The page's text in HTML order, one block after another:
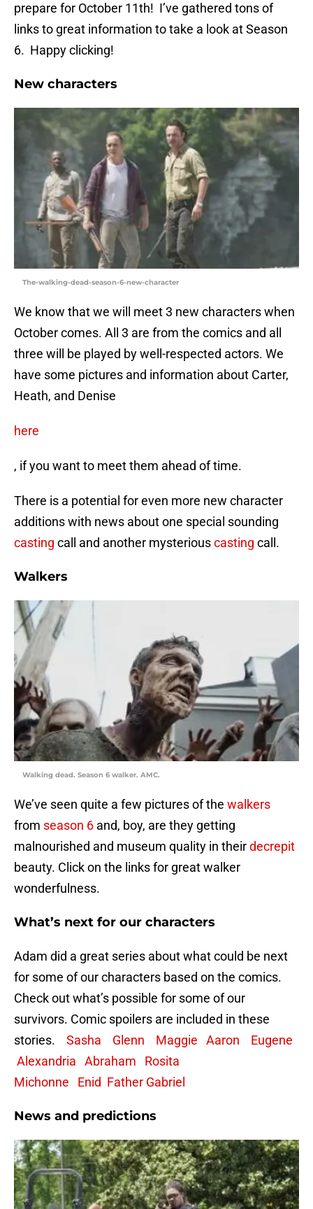
prepare for October 11th! I’ve gathered tons of
links to great information to take a look at Season
6. Happy clicking!
New characters
The-walking-dead-season-6-new-character
We know that we will meet 3 new characters when
October comes. All 3 are from the comics and all
three will be played by well-respected actors. We
have some pictures and information about Carter,
Heath, and Denise
here
, if you want to meet them ahead of time.
There is a potential for even more new character
additions with news about one special sounding
casting call and another mysteriouscasting call.
Walkers
Walking dead. Season 6 walker. AMC.
We’ve seen quite a few pictures of the walkers
from season 6 and, boy, are they getting
malnourished and museum quality in theirdecrepit
beauty. Click on the links for great walker
wonderfulness.
What’s next for our characters
Adam did a great series about what could be next
for some of our characters based on the comics.
Check out what’s possible for some of our
survivors. Comic spoilers are included in these
stories. Sasha Glenn Maggie Aaron
Eugene
Alexandria
Abraham
Rosita
Michonne
Enid Father Gabriel
News and predictions